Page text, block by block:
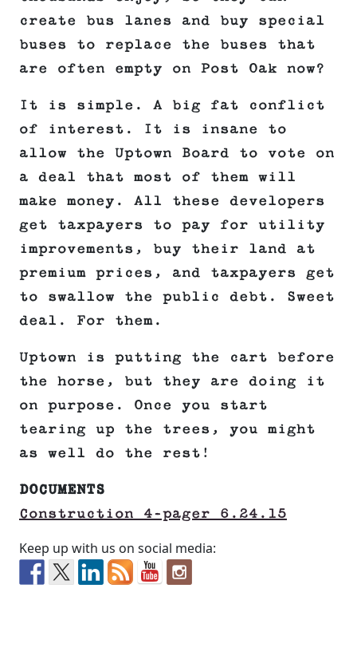
create bus lanes and buy special
buses to replace the buses that
are often empty on Post Oak now?
It is simple. A big fat conflict
of interest. It is insane to
allow the Uptown Board to vote on
a deal that most of them will
make money. All these developers
get taxpayers to pay for utility
improvements, buy their land at
premium prices, and taxpayers get
to swallow the public debt. Sweet
deal. For them.
Uptown is putting the cart before
the horse, but they are doing it
on purpose. Once you start
tearing up the trees, you might
as well do the rest!
DOCUMENTS
Construction 4-pager 6.24.15
Keep up with us on social media: